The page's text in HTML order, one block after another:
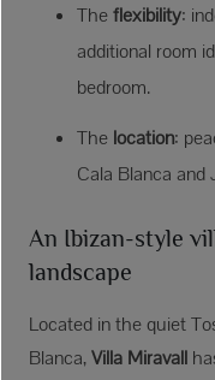
Theflexibility:
additional room
bedroom.
The location:
Cala Blanca and
An Ibizan-style
landscape
Located in the quiet
Blanca,Villa Miravall